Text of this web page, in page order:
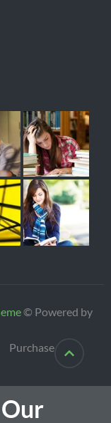
© Powered by
Purchase